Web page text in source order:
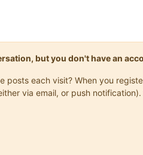
but you don't have an
posts each visit? When you
via email, or push